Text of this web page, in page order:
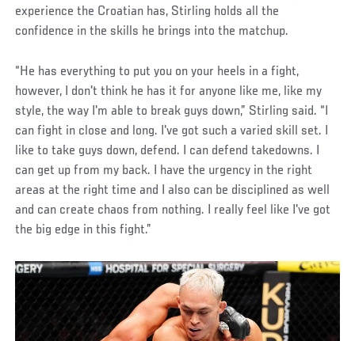
experience the Croatian has, Stirling holds all the
confidence in the skills he brings into the matchup.
“He has everything to put you on your heels in a fight,
however, I don't think he has it for anyone like me, like my
style, the way I'm able to break guys down,” Stirling said. “I
can fight in close and long. I've got such a varied skill set. I
like to take guys down, defend. I can defend takedowns. I
can get up from my back. I have the urgency in the right
areas at the right time and I also can be disciplined as well
and can create chaos from nothing. I really feel like I've got
the big edge in this fight.”